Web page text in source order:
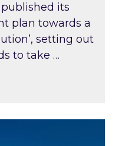
its
plan towards a
setting out
to take …
to replace EU ETS